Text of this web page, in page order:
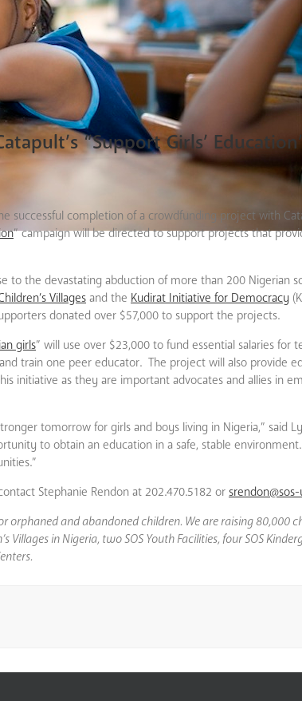
“Support Girls’
successful completion of a crowdfunding project with
” campaign will be directed to support projects that
to the devastating abduction of more than 200 Nigerian
Villagesand the Kudirat Initiative for Democracy
donated over $57,000 to support the projects.
girls” will use over $23,000 to fund essential salaries for
train one peer educator. The project will also provide
initiative as they are important advocates and allies in
tomorrow for girls and boys living in Nigeria,” said
to obtain an education in a safe, stable
Stephanie Rendon at 202.470.5182 or
orphaned and abandoned children. We are raising 80,000
Villages in Nigeria, two SOS Youth Facilities, four SOS